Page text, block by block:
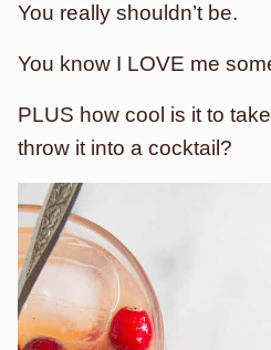
You really shouldn’t be.
You know I LOVE me
PLUS how cool is it to
throw it into a cocktail?